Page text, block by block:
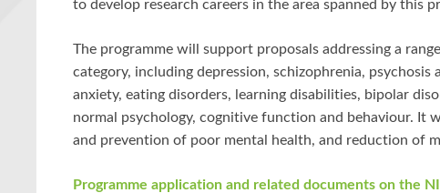
to develop research careers in the area spanned by this
The programme will support proposals addressing a
category, including depression, schizophrenia,
anxiety, eating disorders, learning disabilities, bipolar
normal psychology, cognitive function and behaviour. It
and prevention of poor mental health, and reduction of
Programme application and related documents on the